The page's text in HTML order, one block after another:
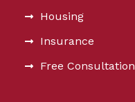
Housing
Insurance
Free Consultation